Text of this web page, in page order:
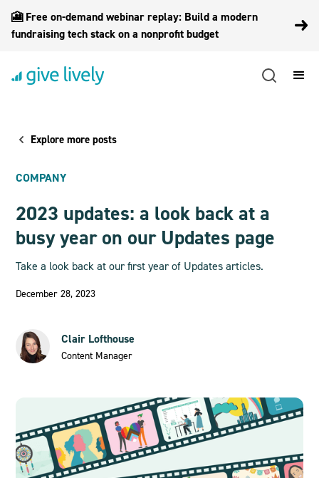
🎦 Free on-demand webinar replay: Build a modern
fundraising tech stack on a nonprofit budget
Explore more posts
COMPANY
2023 updates: a look back at a
busy year on our Updates page
Take a look back at our first year of Updates articles.
December 28, 2023
Clair Lofthouse
Content Manager